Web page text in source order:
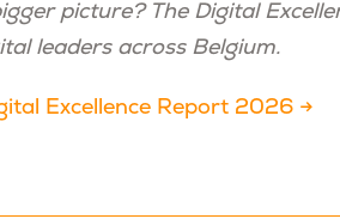
picture? The Digital
leaders across Belgium.
Excellence Report 2026 →